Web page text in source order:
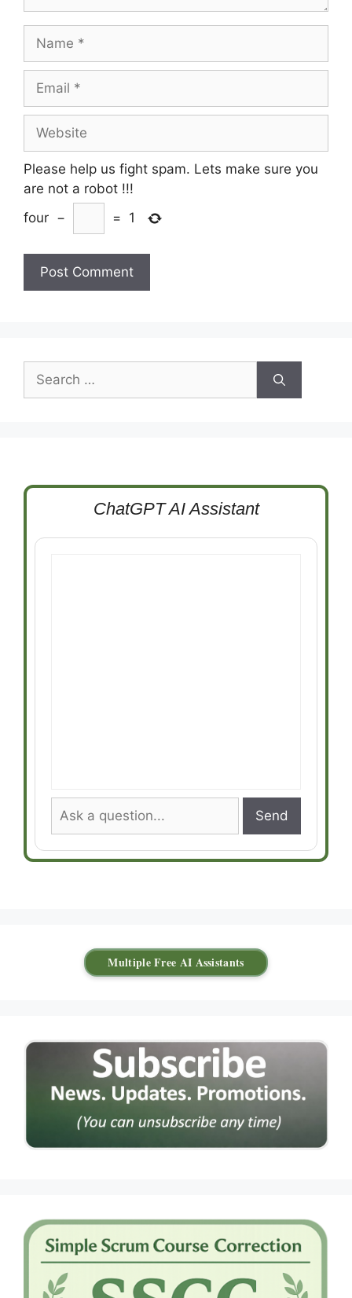
Please help us fight spam. Lets make sure you
are not a robot !!!
four − = 1
Search
for:
ChatGPT AI Assistant
Send
Multiple Free AI Assistants